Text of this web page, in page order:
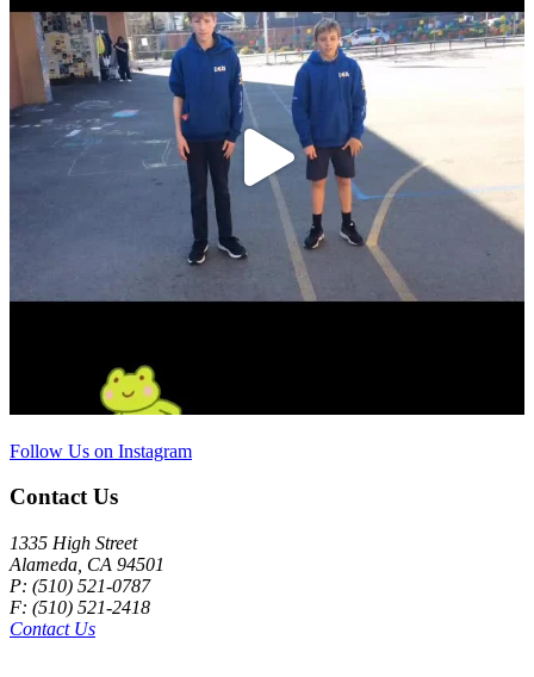
Follow Us on Instagram
Contact Us
1335 High Street
Alameda, CA 94501
P: (510) 521-0787
F: (510) 521-2418
Contact Us